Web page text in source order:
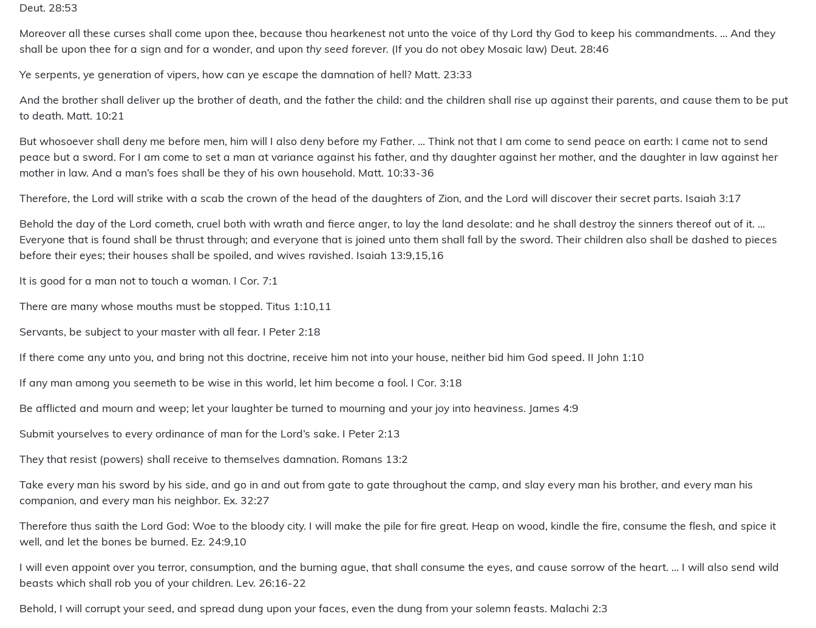
Deut. 28:53
Moreover all these curses shall come upon thee, because thou hearkenest not unto the voice of thy Lord thy God to keep his commandments. … And they
shall be upon thee for a sign and for a wonder, and upon thy seed forever. (If you do not obey Mosaic law) Deut. 28:46
Ye serpents, ye generation of vipers, how can ye escape the damnation of hell? Matt. 23:33
And the brother shall deliver up the brother of death, and the father the child: and the children shall rise up against their parents, and cause them to be put
to death. Matt. 10:21
But whosoever shall deny me before men, him will I also deny before my Father. … Think not that I am come to send peace on earth: I came not to send
peace but a sword. For I am come to set a man at variance against his father, and thy daughter against her mother, and the daughter in law against her
mother in law. And a man’s foes shall be they of his own household. Matt. 10:33-36
Therefore, the Lord will strike with a scab the crown of the head of the daughters of Zion, and the Lord will discover their secret parts. Isaiah 3:17
Behold the day of the Lord cometh, cruel both with wrath and fierce anger, to lay the land desolate: and he shall destroy the sinners thereof out of it. …
Everyone that is found shall be thrust through; and everyone that is joined unto them shall fall by the sword. Their children also shall be dashed to pieces
before their eyes; their houses shall be spoiled, and wives ravished. Isaiah 13:9,15,16
It is good for a man not to touch a woman. I Cor. 7:1
There are many whose mouths must be stopped. Titus 1:10,11
Servants, be subject to your master with all fear. I Peter 2:18
If there come any unto you, and bring not this doctrine, receive him not into your house, neither bid him God speed. II John 1:10
If any man among you seemeth to be wise in this world, let him become a fool. I Cor. 3:18
Be afflicted and mourn and weep; let your laughter be turned to mourning and your joy into heaviness. James 4:9
Submit yourselves to every ordinance of man for the Lord’s sake. I Peter 2:13
They that resist (powers) shall receive to themselves damnation. Romans 13:2
Take every man his sword by his side, and go in and out from gate to gate throughout the camp, and slay every man his brother, and every man his
companion, and every man his neighbor. Ex. 32:27
Therefore thus saith the Lord God: Woe to the bloody city. I will make the pile for fire great. Heap on wood, kindle the fire, consume the flesh, and spice it
well, and let the bones be burned. Ez. 24:9,10
I will even appoint over you terror, consumption, and the burning ague, that shall consume the eyes, and cause sorrow of the heart. … I will also send wild
beasts which shall rob you of your children. Lev. 26:16-22
Behold, I will corrupt your seed, and spread dung upon your faces, even the dung from your solemn feasts. Malachi 2:3